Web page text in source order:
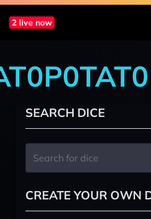
2 live now
SEARCH DICE
CREATE YOUR OWN